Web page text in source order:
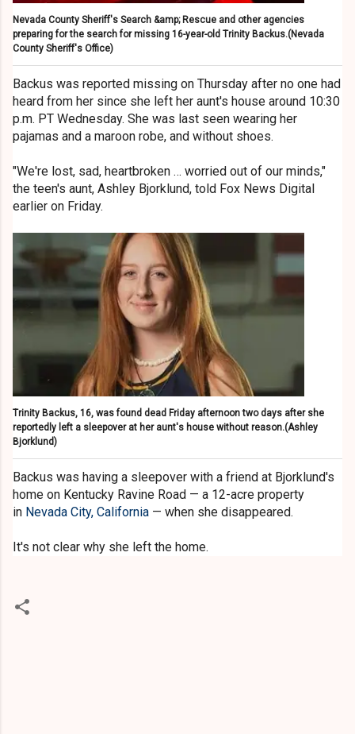
Nevada County Sheriff's Search &amp; Rescue and other agencies
preparing for the search for missing 16-year-old Trinity Backus.(Nevada
County Sheriff's Office)
Backus was reported missing on Thursday after no one had
heard from her since she left her aunt's house around 10:30
p.m. PT Wednesday. She was last seen wearing her
pajamas and a maroon robe, and without shoes.
"We're lost, sad, heartbroken … worried out of our minds,"
the teen's aunt, Ashley Bjorklund, told Fox News Digital
earlier on Friday.
Trinity Backus, 16, was found dead Friday afternoon two days after she
reportedly left a sleepover at her aunt's house without reason.(Ashley
Bjorklund)
Backus was having a sleepover with a friend at Bjorklund's
home on Kentucky Ravine Road — a 12-acre property
in Nevada City, California — when she disappeared.
It's not clear why she left the home.